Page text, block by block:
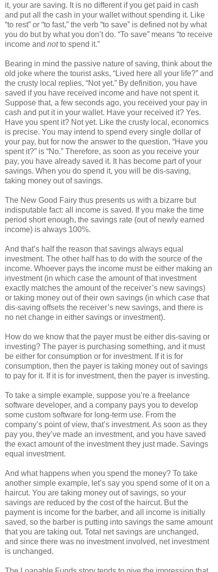
it, your are saving. It is no different if you get paid in cash
and put all the cash in your wallet without spending it. Like
“to rest” or “to fast,” the verb “to save” is defined not by what
you do but by what you don’t do. “To save” means “to receive
income and notto spend it.”
Bearing in mind the passive nature of saving, think about the
old joke where the tourist asks, “Lived here all your life?” and
the crusty local replies, “Not yet.” By definition, you have
saved if you have received income and have not spent it.
Suppose that, a few seconds ago, you received your pay in
cash and put it in your wallet. Have your received it? Yes.
Have you spent it? Not yet. Like the crusty local, economics
is precise. You may intend to spend every single dollar of
your pay, but for now the answer to the question, “Have you
spent it?” is “No.” Therefore, as soon as you receive your
pay, you have already saved it. It has become part of your
savings. When you do spend it, you will be dis-saving,
taking money out of savings.
The New Good Fairy thus presents us with a bizarre but
indisputable fact: all income is saved. If you make the time
period short enough, the savings rate (out of newly earned
income) is always 100%.
And that’s half the reason that savings always equal
investment. The other half has to do with the source of the
income. Whoever pays the income must be either making an
investment (in which case the amount of that investment
exactly matches the amount of the receiver’s new savings)
or taking money out of their own savings (in which case that
dis-saving offsets the receiver’s new savings, and there is
no net change in either savings or investment).
How do we know that the payer must be either dis-saving or
investing? The payer is purchasing something, and it must
be either for consumption or for investment. If it is for
consumption, then the payer is taking money out of savings
to pay for it. If it is for investment, then the payer is investing.
To take a simple example, suppose you’re a freelance
software developer, and a company pays you to develop
some custom software for long-term use. From the
company’s point of view, that’s investment. As soon as they
pay you, they’ve made an investment, and you have saved
the exact amount of the investment they just made. Savings
equal investment.
And what happens when you spend the money? To take
another simple example, let’s say you spend some of it on a
haircut. You are taking money out of savings, so your
savings are reduced by the cost of the haircut. But the
payment is income for the barber, and all income is initially
saved, so the barber is putting into savings the same amount
that you are taking out. Total net savings are unchanged,
and since there was no investment involved, net investment
is unchanged.